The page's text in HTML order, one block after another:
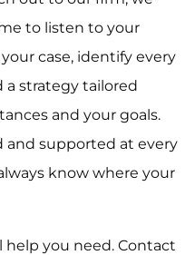
to listen to your
case, identify every
a strategy tailored
and your goals.
and supported at every
know where your
you need. Contact